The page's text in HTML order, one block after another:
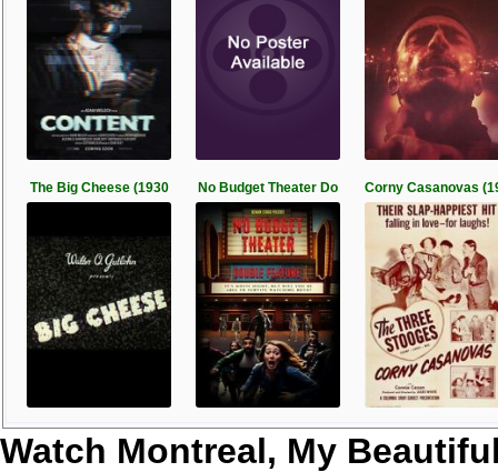
The Big Cheese (1930 No Budget Theater Do Corny Casanovas
Watch Montreal, My